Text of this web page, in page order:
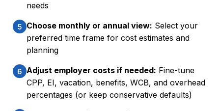
needs
5 Choose monthly or annual view: Select your
preferred time frame for cost estimates and
planning
6 Adjust employer costs if needed: Fine-tune
CPP, EI, vacation, benefits, WCB, and overhead
percentages (or keep conservative defaults)